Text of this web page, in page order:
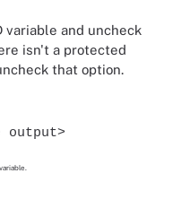
variable and uncheck
isn't a protected
that option.